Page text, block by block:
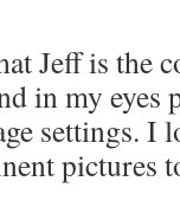
Jeff is the
in my eyes
settings. I
pictures